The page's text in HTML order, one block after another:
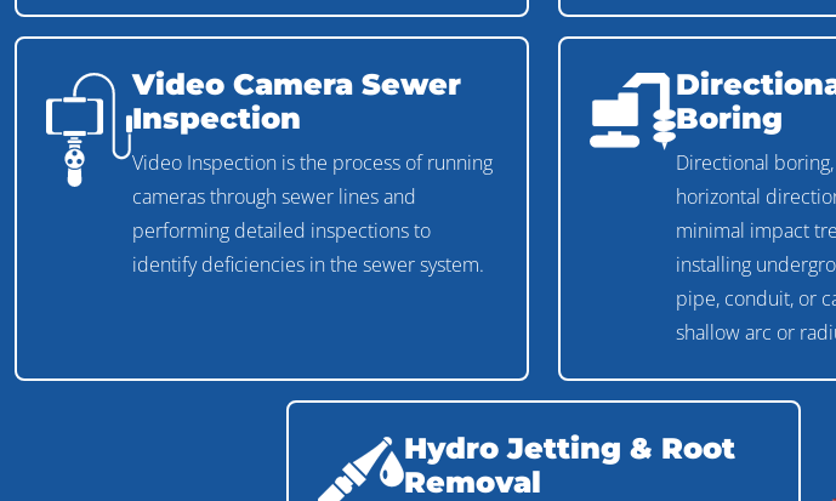
Video Camera Sewer
Inspection
Video Inspection is the process of running
cameras through sewer lines and
performing detailed inspections to
identify deficiencies in the sewer system.
Boring
Directional
horizontal
minimal impact
installing
pipe, conduit, or
shallow arc or
Hydro Jetting & Root
Removal